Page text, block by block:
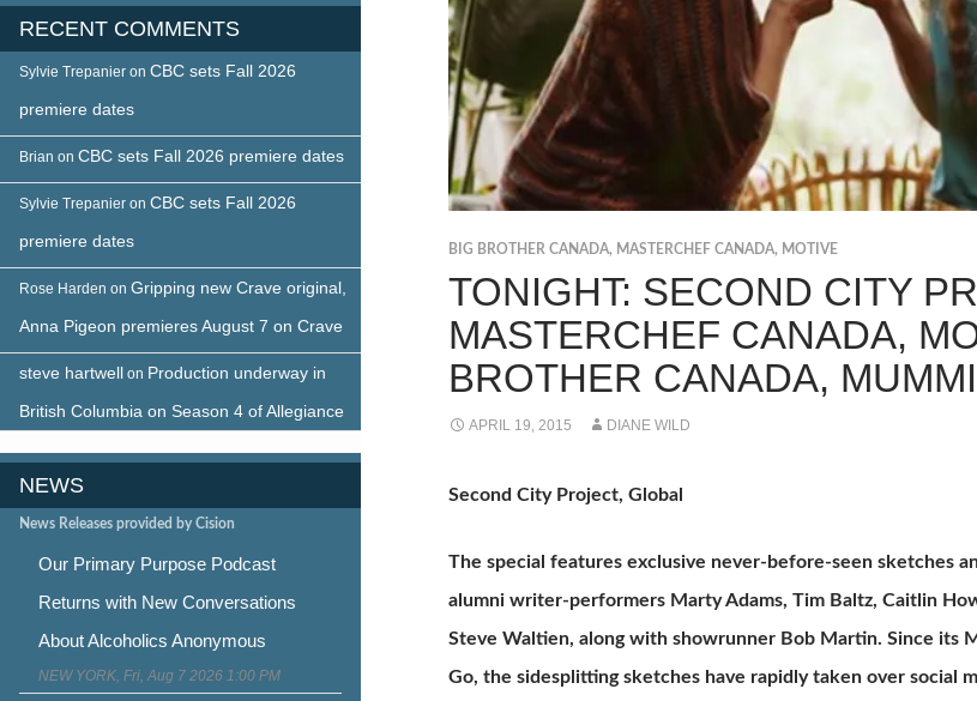
BIG BROTHER CANADA, MASTERCHEF CANADA, MOTIVE
TONIGHT: SECOND CITY
MASTERCHEF CANADA,
BROTHER CANADA,
APRIL 19, 2015 DIANE WILD
Second City Project, Global
The special features exclusive never-before-seen sketches
alumni writer-performers Marty Adams, Tim Baltz, Caitlin
Steve Waltien, along with showrunner Bob Martin. Since its
Go, the sidesplitting sketches have rapidly taken over social
RECENT COMMENTS
Sylvie Trepanier on CBC sets Fall 2026
premiere dates
Brian on CBC sets Fall 2026 premiere dates
Sylvie Trepanier on CBC sets Fall 2026
premiere dates
Rose Harden on Gripping new Crave original,
Anna Pigeon premieres August 7 on Crave
steve hartwell on Production underway in
British Columbia on Season 4 of Allegiance
NEWS
News Releases provided by Cision
Our Primary Purpose Podcast
Returns with New Conversations
About Alcoholics Anonymous
NEW YORK, Fri, Aug 7 2026 1:00 PM